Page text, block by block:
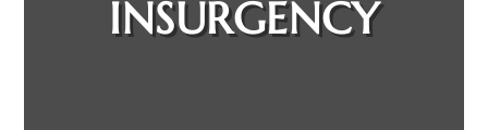
INSURGENCY